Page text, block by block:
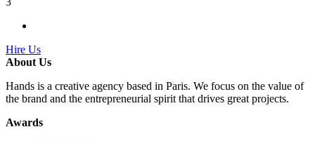
Hire Us
About Us
Hands is a creative agency based in Paris. We focus on the value of
the brand and the entrepreneurial spirit that drives great projects.
Awards